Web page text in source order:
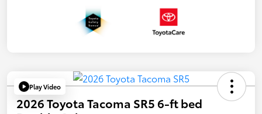
Play Video
2026 Toyota Tacoma SR5 6-ft bed